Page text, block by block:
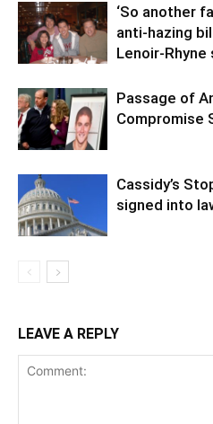
‘So another
anti-hazing
Lenoir-Rhyne
Passage of
Compromise
Cassidy’s
signed into
LEAVE A REPLY